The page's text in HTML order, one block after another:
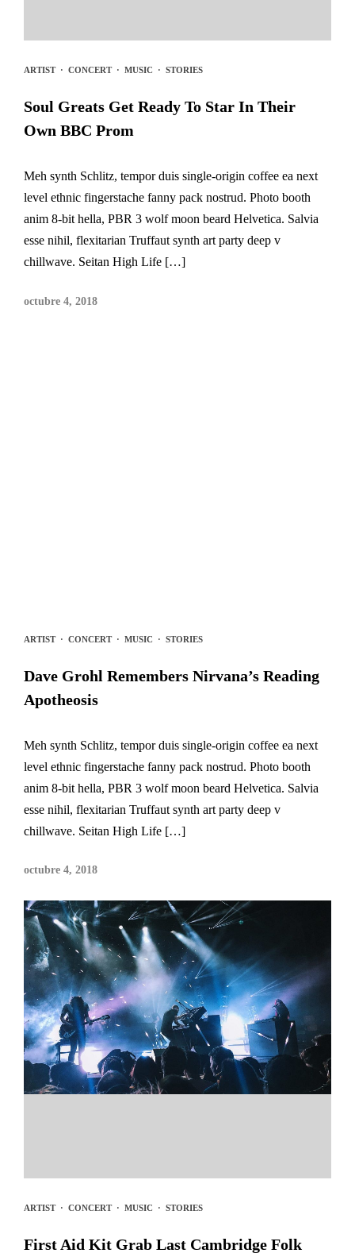
ARTIST· CONCERT· MUSIC · STORIES
Soul Greats Get Ready To Star In Their
Own BBC Prom
Meh synth Schlitz, tempor duis single-origin coffee ea next
level ethnic fingerstache fanny pack nostrud. Photo booth
anim 8-bit hella, PBR 3 wolf moon beard Helvetica. Salvia
esse nihil, flexitarian Truffaut synth art party deep v
chillwave. Seitan High Life […]
octubre 4, 2018
ARTIST· CONCERT· MUSIC · STORIES
Dave Grohl Remembers Nirvana’s Reading
Apotheosis
Meh synth Schlitz, tempor duis single-origin coffee ea next
level ethnic fingerstache fanny pack nostrud. Photo booth
anim 8-bit hella, PBR 3 wolf moon beard Helvetica. Salvia
esse nihil, flexitarian Truffaut synth art party deep v
chillwave. Seitan High Life […]
octubre 4, 2018
ARTIST· CONCERT· MUSIC · STORIES
First Aid Kit Grab Last Cambridge Folk